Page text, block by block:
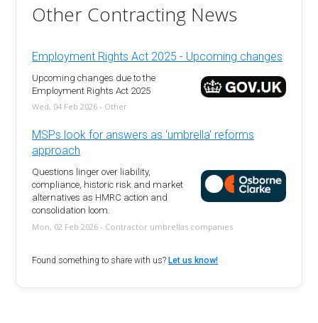
Other Contracting News
Employment Rights Act 2025 - Upcoming changes
Upcoming changes due to the
Employment Rights Act 2025
Wed, 04 Feb 2026 - Other
MSPs look for answers as 'umbrella' reforms
approach
Questions linger over liability,
compliance, historic risk and market
alternatives as HMRC action and
consolidation loom.
Mon, 02 Feb 2026 - Contractor umbrellas companies
Found something to share with us? Let us know!